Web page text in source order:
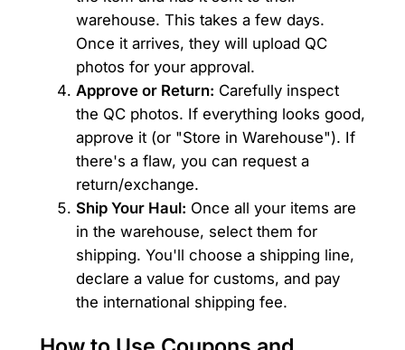
warehouse. This takes a few days.
Once it arrives, they will upload QC
photos for your approval.
Approve or Return: Carefully inspect
the QC photos. If everything looks good,
approve it (or "Store in Warehouse"). If
there's a flaw, you can request a
return/exchange.
Ship Your Haul: Once all your items are
in the warehouse, select them for
shipping. You'll choose a shipping line,
declare a value for customs, and pay
the international shipping fee.